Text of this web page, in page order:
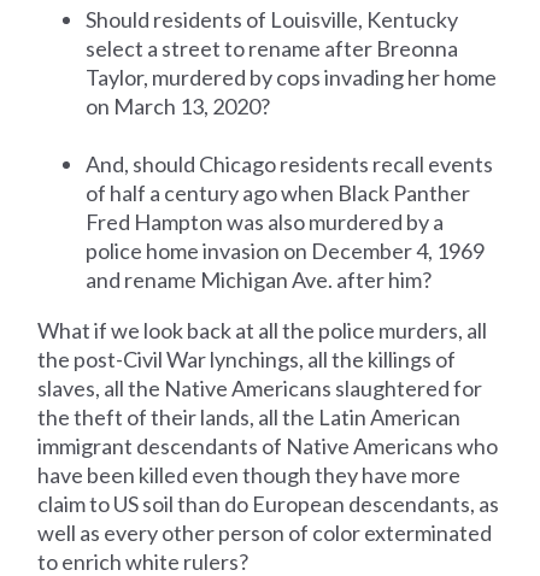
Should residents of Louisville, Kentucky
select a street to rename after Breonna
Taylor, murdered by cops invading her home
on March 13, 2020?
And, should Chicago residents recall events
of half a century ago when Black Panther
Fred Hampton was also murdered by a
police home invasion on December 4, 1969
and rename Michigan Ave. after him?
What if we look back at all the police murders, all
the post-Civil War lynchings, all the killings of
slaves, all the Native Americans slaughtered for
the theft of their lands, all the Latin American
immigrant descendants of Native Americans who
have been killed even though they have more
claim to US soil than do European descendants, as
well as every other person of color exterminated
to enrich white rulers?